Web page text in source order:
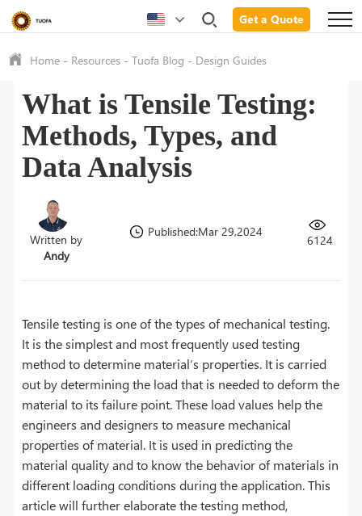
Get a Quote
Home - Resources -Tuofa Blog - Design Guides
What is Tensile Testing:
Methods, Types, and
Data Analysis
Written by
Andy
Published:Mar 29,2024
6124
Tensile testing is one of the types of mechanical testing.
It is the simplest and most frequently used testing
method to determine material’s properties. It is carried
out by determining the load that is needed to deform the
material to its failure point. These load values help the
engineers and designers to measure mechanical
properties of material. It is used in predicting the
material quality and to know the behavior of materials in
different loading conditions during the application. This
article will further elaborate the testing method,